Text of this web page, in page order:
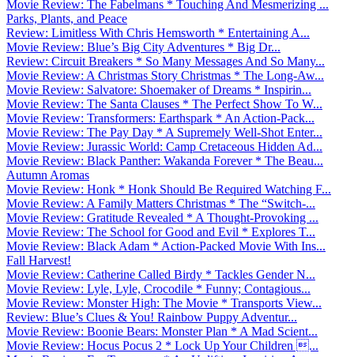
Movie Review: The Fabelmans * Touching And Mesmerizing ...
Parks, Plants, and Peace
Review: Limitless With Chris Hemsworth * Entertaining A...
Movie Review: Blue’s Big City Adventures * Big Dr...
Review: Circuit Breakers * So Many Messages And So Many...
Movie Review: A Christmas Story Christmas * The Long-Aw...
Movie Review: Salvatore: Shoemaker of Dreams * Inspirin...
Movie Review: The Santa Clauses * The Perfect Show To W...
Movie Review: Transformers: Earthspark * An Action-Pack...
Movie Review: The Pay Day * A Supremely Well-Shot Enter...
Movie Review: Jurassic World: Camp Cretaceous Hidden Ad...
Movie Review: Black Panther: Wakanda Forever * The Beau...
Autumn Aromas
Movie Review: Honk * Honk Should Be Required Watching F...
Movie Review: A Family Matters Christmas * The “Switch-...
Movie Review: Gratitude Revealed * A Thought-Provoking ...
Movie Review: The School for Good and Evil * Explores T...
Movie Review: Black Adam * Action-Packed Movie With Ins...
Fall Harvest!
Movie Review: Catherine Called Birdy * Tackles Gender N...
Movie Review: Lyle, Lyle, Crocodile * Funny; Contagious...
Movie Review: Monster High: The Movie * Transports View...
Review: Blue’s Clues & You! Rainbow Puppy Adventur...
Movie Review: Boonie Bears: Monster Plan * A Mad Scient...
Movie Review: Hocus Pocus 2 * Lock Up Your Children ...